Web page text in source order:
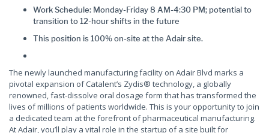
Work Schedule: Monday-Friday 8 AM-4:30 PM; potential to
transition to 12-hour shifts in the future
This position is 100% on-site at the Adair site.
The newly launched manufacturing facility on Adair Blvd marks a
pivotal expansion of Catalent’s Zydis® technology, a globally
renowned, fast-dissolve oral dosage form that has transformed the
lives of millions of patients worldwide. This is your opportunity to join
a dedicated team at the forefront of pharmaceutical manufacturing.
At Adair, you’ll play a vital role in the startup of a site built for